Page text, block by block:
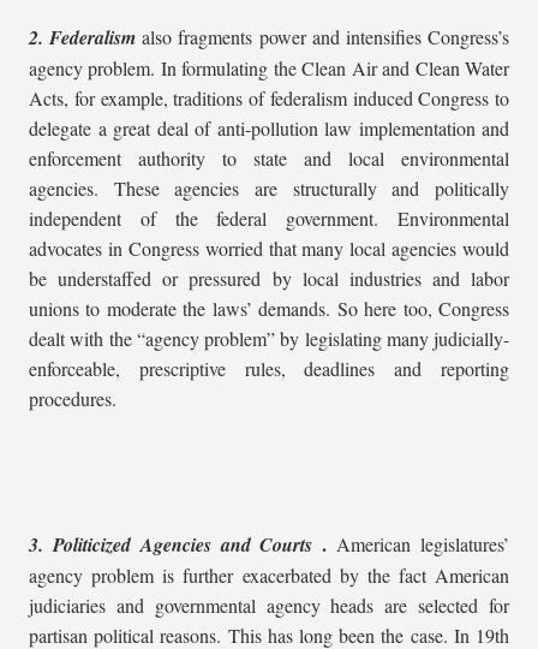
2. Federalism also fragments power and intensifies Congress’s
agency problem. In formulating the Clean Air and Clean Water
Acts, for example, traditions of federalism induced Congress to
delegate a great deal of anti-pollution law implementation and
enforcement authority to state and local environmental
agencies. These agencies are structurally and politically
independent of the federal government. Environmental
advocates in Congress worried that many local agencies would
be understaffed or pressured by local industries and labor
unions to moderate the laws’ demands. So here too, Congress
dealt with the “agency problem” by legislating many judicially-
enforceable, prescriptive rules, deadlines and reporting
procedures.
3. Politicized Agencies and Courts .American legislatures’
agency problem is further exacerbated by the fact American
judiciaries and governmental agency heads are selected for
partisan political reasons. This has long been the case. In 19th